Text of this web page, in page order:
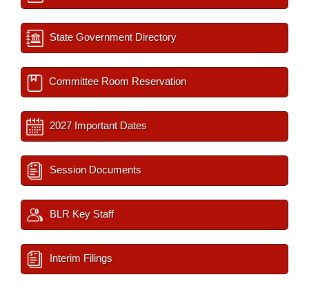
State Government Directory
Committee Room Reservation
2027 Important Dates
Session Documents
BLR Key Staff
Interim Filings